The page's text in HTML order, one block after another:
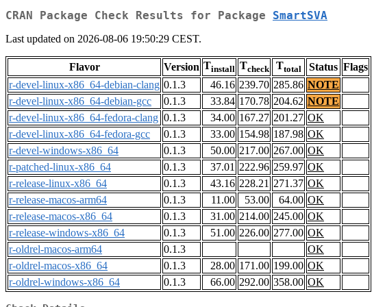
CRAN Package Check Results for Package SmartSVA
Last updated on 2026-08-06 19:50:29 CEST.
Flavor Version Tinstall Tcheck Ttotal Status Flags
r-devel-linux-x86_64-debian-clang 0.1.3 46.16 239.70 285.86 NOTE
r-devel-linux-x86_64-debian-gcc
0.1.3 33.84 170.78 204.62 NOTE
r-devel-linux-x86_64-fedora-clang 0.1.3 34.00 167.27 201.27 OK
r-devel-linux-x86_64-fedora-gcc
0.1.3 33.00 154.98 187.98 OK
r-devel-windows-x86_64
0.1.3 50.00 217.00 267.00 OK
r-patched-linux-x86_64
0.1.3 37.01 222.96 259.97 OK
r-release-linux-x86_64
0.1.3 43.16 228.21 271.37 OK
r-release-macos-arm64
0.1.3 11.00 53.00 64.00 OK
r-release-macos-x86_64
0.1.3 31.00 214.00 245.00 OK
r-release-windows-x86_64
0.1.3 51.00 226.00 277.00 OK
r-oldrel-macos-arm64
0.1.3
OK
r-oldrel-macos-x86_64
0.1.3 28.00 171.00 199.00 OK
r-oldrel-windows-x86_64
0.1.3 66.00 292.00 358.00 OK